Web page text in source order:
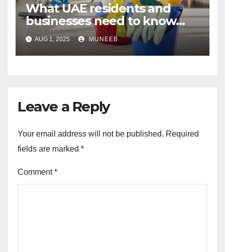
What UAE residents and
businesses need to know
about regular and deep
cleaning
AUG 1, 2025 MUNEEB
Leave a Reply
Your email address will not be published. Required
fields are marked *
Comment*